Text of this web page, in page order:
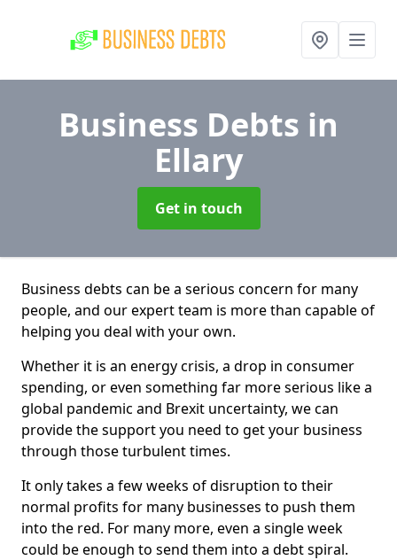
Business Debts in
Ellary
Get in touch
Business debts can be a serious concern for many
people, and our expert team is more than capable of
helping you deal with your own.
Whether it is an energy crisis, a drop in consumer
spending, or even something far more serious like a
global pandemic and Brexit uncertainty, we can
provide the support you need to get your business
through those turbulent times.
It only takes a few weeks of disruption to their
normal profits for many businesses to push them
into the red. For many more, even a single week
could be enough to send them into a debt spiral.